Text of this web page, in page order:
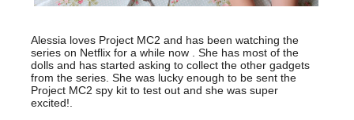
Alessia loves Project MC2 and has been watching the
series on Netflix for a while now . She has most of the
dolls and has started asking to collect the other gadgets
from the series. She was lucky enough to be sent the
Project MC2 spy kit to test out and she was super
excited!.